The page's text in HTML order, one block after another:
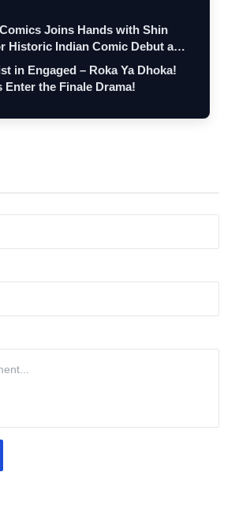
Joins Hands with Shin
Historic Indian Comic Debut and
in Engaged – Roka Ya Dhoka!
Enter the Finale Drama!